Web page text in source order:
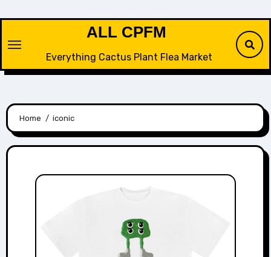
content
ALL CPFM
Everything Cactus Plant Flea Market
Home iconic